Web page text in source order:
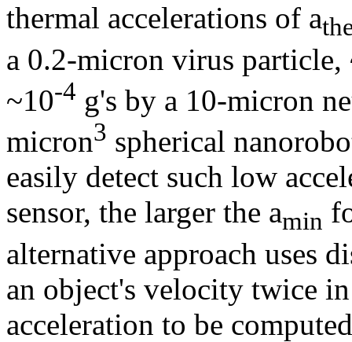
thermal accelerations of a
a 0.2-micron virus
~10-4 g's by a 10-micron
micron3 spherical
easily detect such low
sensor, the larger the amin
alternative approach uses
an object's velocity twice
acceleration to be